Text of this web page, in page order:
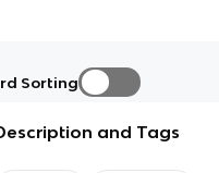
Sorting
and Tags